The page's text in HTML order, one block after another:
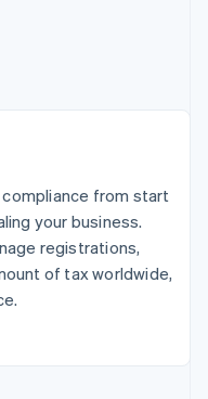
and
from start
your business.
registrations,
of tax worldwide,